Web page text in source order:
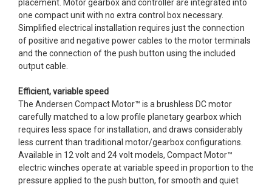
placement. Motor gearbox and controller are integrated into
one compact unit with no extra control box necessary.
Simplified electrical installation requires just the connection
of positive and negative power cables to the motor terminals
and the connection of the push button using the included
output cable.
Efficient, variable speed
The Andersen Compact Motor™ is a brushless DC motor
carefully matched to a low profile planetary gearbox which
requires less space for installation, and draws considerably
less current than traditional motor/gearbox configurations.
Available in 12 volt and 24 volt models, Compact Motor™
electric winches operate at variable speed in proportion to the
pressure applied to the push button, for smooth and quiet